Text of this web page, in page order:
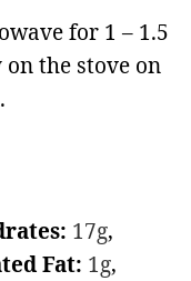
for 1 – 1.5
the stove on
17g,
Fat: 1g,